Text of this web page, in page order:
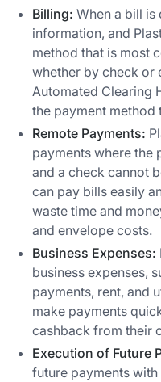
Billing: When a bill is
information, and
method that is most
whether by check or
Automated Clearing
the payment method
Remote Payments:
payments where the
and a check cannot
can pay bills easily
waste time and
and envelope costs.
Business Expenses:
business expenses,
payments, rent, and
make payments
cashback from their
Execution of Future
future payments